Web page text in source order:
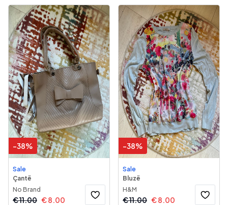
-38%
Sale
Çantë
No Brand
€11.00 €8.00
-38%
Sale
Bluzë
H&M
€11.00 €8.00